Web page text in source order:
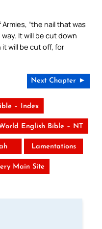
Armies, “the nail that was
It will be cut down
will be cut off, for
Next Chapter ►
– Index
English Bible – NT
Lamentations
Main Site